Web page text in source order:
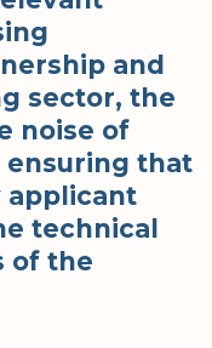
and
sector, the
noise of
that
applicant
technical
of the